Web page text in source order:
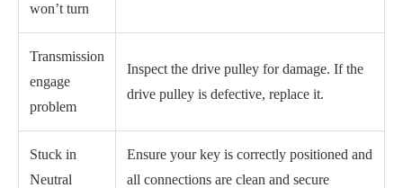
won’t turn
Transmission
engage
problem
Inspect the drive pulley for damage. If the
drive pulley is defective, replace it.
Stuck in
Neutral
Ensure your key is correctly positioned and
all connections are clean and secure